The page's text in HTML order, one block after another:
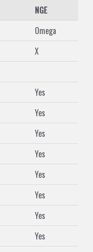
NGE
Omega
X
Yes
Yes
Yes
Yes
Yes
Yes
Yes
Yes